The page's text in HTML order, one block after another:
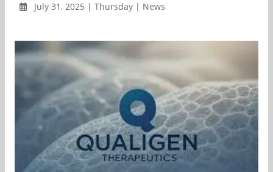
July 31, 2025 | Thursday | News